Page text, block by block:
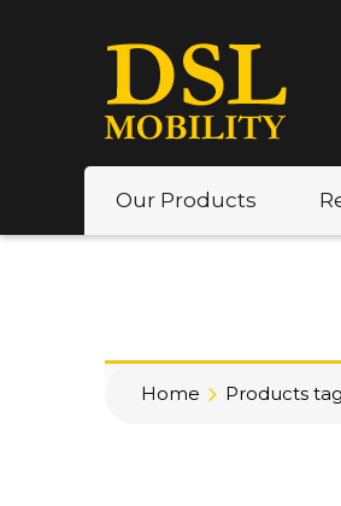
Our Products
Home Products